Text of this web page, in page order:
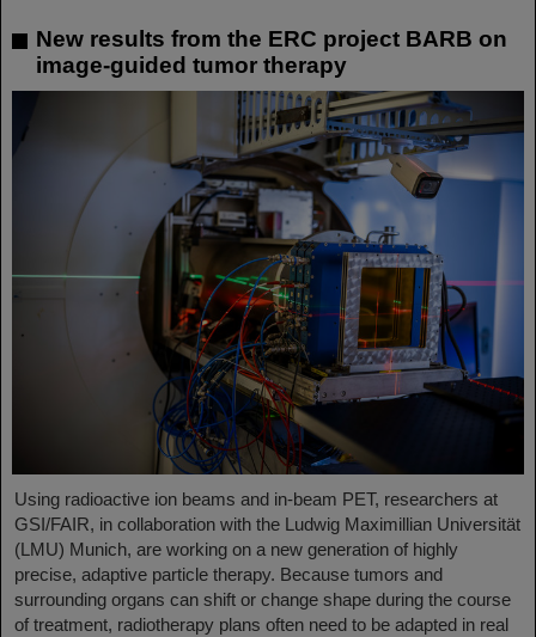
New results from the ERC project BARB on
image-guided tumor therapy
Using radioactive ion beams and in‑beam PET, researchers at
GSI/FAIR, in collaboration with the Ludwig Maximillian Universität
(LMU) Munich, are working on a new generation of highly
precise, adaptive particle therapy. Because tumors and
surrounding organs can shift or change shape during the course
of treatment, radiotherapy plans often need to be adapted in real